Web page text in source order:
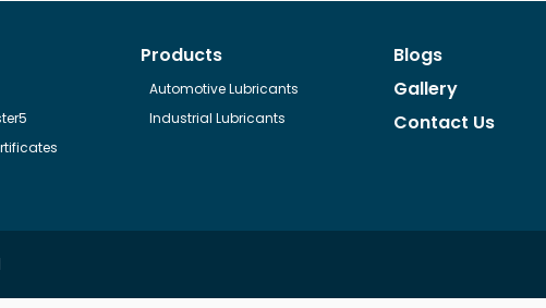
Products
Automotive Lubricants
Industrial Lubricants
Blogs
Gallery
Contact Us